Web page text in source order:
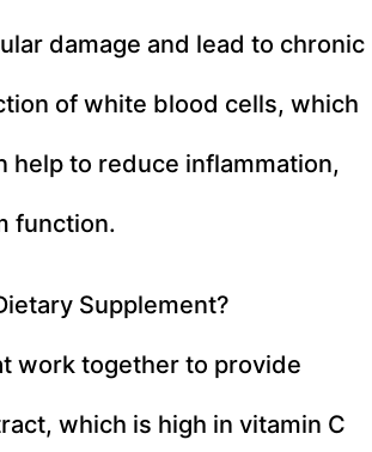
damage and lead to chronic
of white blood cells, which
help to reduce inflammation,
function.
Supplement?
work together to provide
which is high in vitamin C